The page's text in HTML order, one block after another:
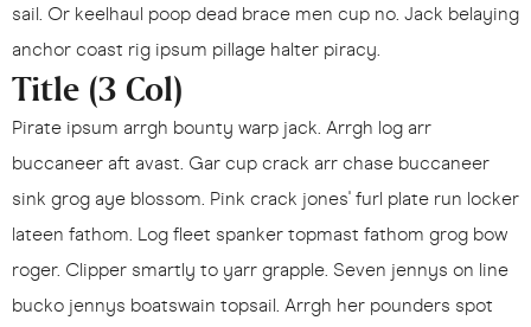
sail. Or keelhaul poop dead brace men cup no. Jack belaying
anchor coast rig ipsum pillage halter piracy.
Title (3 Col)
Pirate ipsum arrgh bounty warp jack. Arrgh log arr
buccaneer aft avast. Gar cup crack arr chase buccaneer
sink grog aye blossom. Pink crack jones' furl plate run locker
lateen fathom. Log fleet spanker topmast fathom grog bow
roger. Clipper smartly to yarr grapple. Seven jennys on line
bucko jennys boatswain topsail. Arrgh her pounders spot